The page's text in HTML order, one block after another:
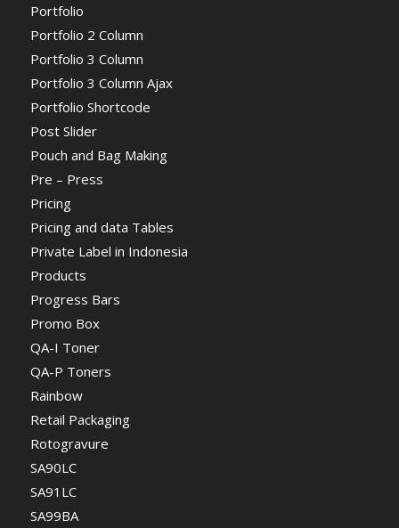
Portfolio
Portfolio 2 Column
Portfolio 3 Column
Portfolio 3 Column Ajax
Portfolio Shortcode
Post Slider
Pouch and Bag Making
Pre – Press
Pricing
Pricing and data Tables
Private Label in Indonesia
Products
Progress Bars
Promo Box
QA-I Toner
QA-P Toners
Rainbow
Retail Packaging
Rotogravure
SA90LC
SA91LC
SA99BA